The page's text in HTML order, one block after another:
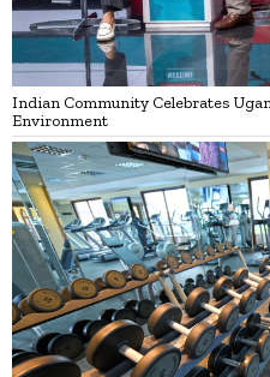
Indian Community Celebrates
Environment